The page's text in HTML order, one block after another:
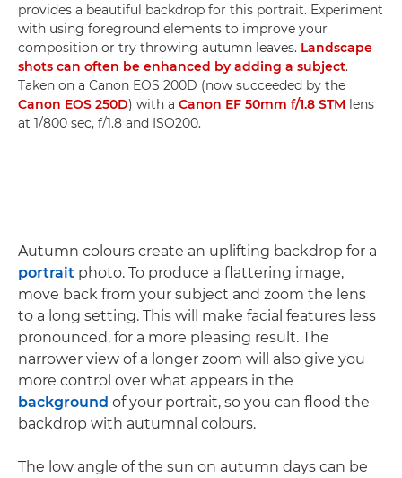
provides a beautiful backdrop for this portrait. Experiment
with using foreground elements to improve your
composition or try throwing autumn leaves. Landscape
shots can often be enhanced by adding a subject.
Taken on a Canon EOS 200D (now succeeded by the
Canon EOS 250D) with a Canon EF 50mm f/1.8 STM lens
at 1/800 sec, f/1.8 and ISO200.
Autumn colours create an uplifting backdrop for a
portrait photo. To produce a flattering image,
move back from your subject and zoom the lens
to a long setting. This will make facial features less
pronounced, for a more pleasing result. The
narrower view of a longer zoom will also give you
more control over what appears in the
background of your portrait, so you can flood the
backdrop with autumnal colours.
The low angle of the sun on autumn days can be